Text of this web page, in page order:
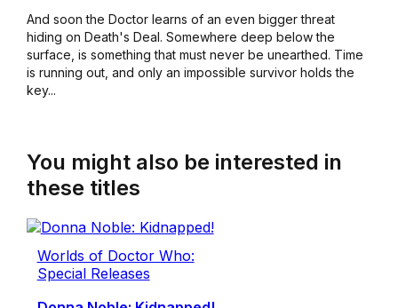
And soon the Doctor learns of an even bigger threat
hiding on Death's Deal. Somewhere deep below the
surface, is something that must never be unearthed. Time
is running out, and only an impossible survivor holds the
key...
You might also be interested in
these titles
Worlds of Doctor Who:
Special Releases